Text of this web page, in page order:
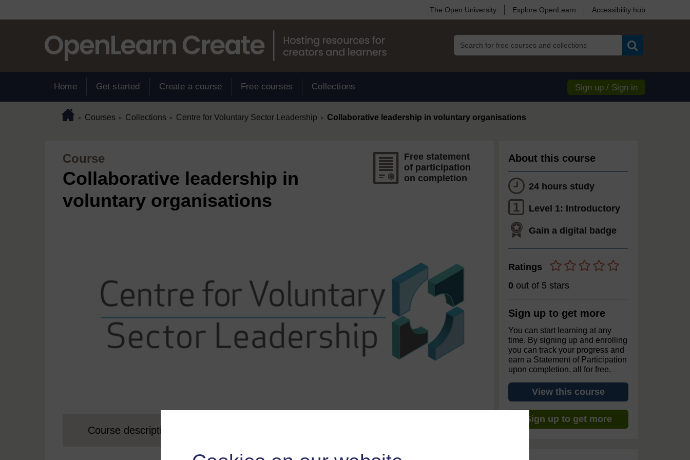
The Open University Explore OpenLearn Accessibility hub
Home Get started Create a course Free courses Collections Sign up / Sign in
Page pathHome
► Courses ► Collections ► Centre for Voluntary Sector Leadership ► Collaborative leadership in voluntary organisations
Course
Collaborative leadership in
voluntary organisations
Free statement
of participation
on completion
Course description
About this course
24 hours study
1 Level 1: Introductory
Gain a digital badge
Ratings
0 out of 5 stars
Sign up to get more
You can start learning at any
time. By signing up and enrolling
you can track your progress and
earn a Statement of Participation
upon completion, all for free.
View this course
Sign up to get more